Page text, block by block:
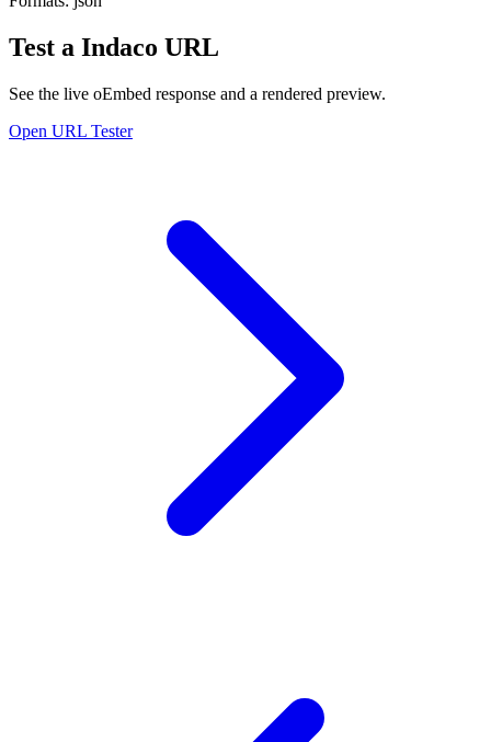
Test a Indaco URL
See the live oEmbed response and a rendered preview.
Open URL Tester